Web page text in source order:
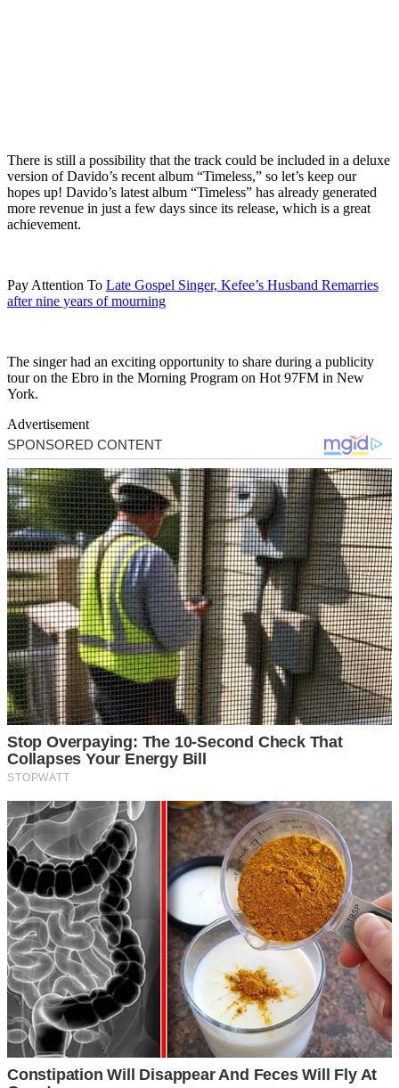
There is still a possibility that the track could be included in a deluxe
version of Davido’s recent album “Timeless,” so let’s keep our
hopes up! Davido’s latest album “Timeless” has already generated
more revenue in just a few days since its release, which is a great
achievement.
Pay Attention To Late Gospel Singer, Kefee’s Husband Remarries
after nine years of mourning
The singer had an exciting opportunity to share during a publicity
tour on the Ebro in the Morning Program on Hot 97FM in New
York.
Advertisement